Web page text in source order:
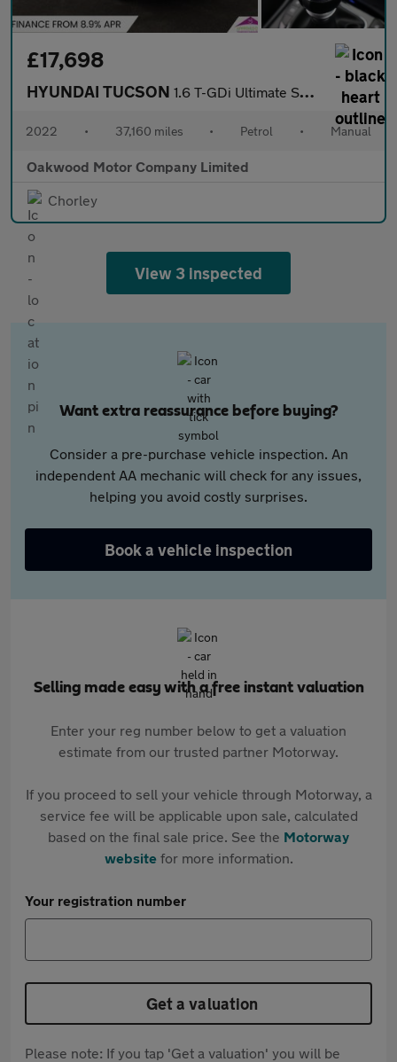
£17,698
HYUNDAI TUCSON 1.6 T-GDi Ultimate SUV 5dr Petrol Manual Euro 6 (s/s) (150 ps)
2022 • 37,160 miles • Petrol • Manual
Oakwood Motor Company Limited
Chorley
View 3 inspected
Want extra reassurance before buying?
Consider a pre-purchase vehicle inspection. An
independent AA mechanic will check for any issues,
helping you avoid costly surprises.
Book a vehicle inspection
Selling made easy with a free instant valuation
Enter your reg number below to get a valuation
estimate from our trusted partner Motorway.
If you proceed to sell your vehicle through Motorway, a
service fee will be applicable upon sale, calculated
based on the final sale price. See the Motorway
websitefor more information.
Your registration number
Get a valuation
Please note: If you tap 'Get a valuation' you will be